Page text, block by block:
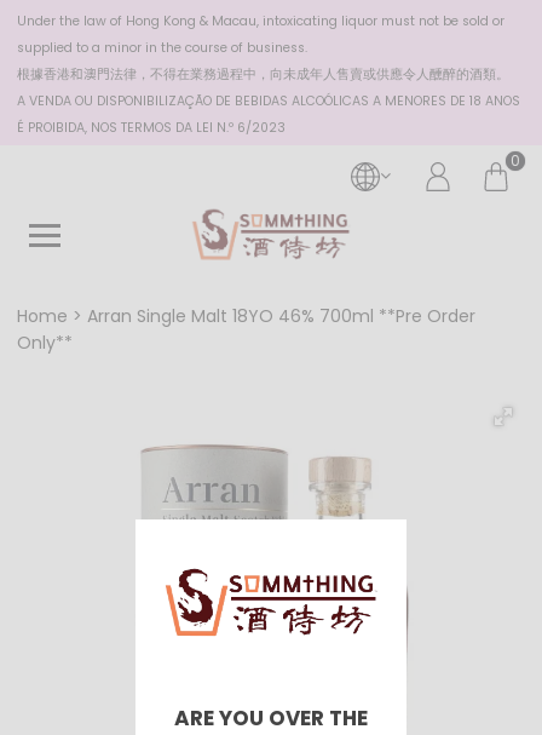
Under the law of Hong Kong & Macau, intoxicating liquor must not be sold or
supplied to a minor in the course of business.
根據香港和澳門法律，不得在業務過程中，向未成年人售賣或供應令人醺醉的酒類。
A VENDA OU DISPONIBILIZAÇÃO DE BEBIDAS ALCOÓLICAS A MENORES DE 18 ANOS
É PROIBIDA, NOS TERMOS DA LEI N.º 6/2023
0
Home
Arran Single Malt 18YO 46% 700ml **Pre Order
Only**
ARE YOU OVER THE